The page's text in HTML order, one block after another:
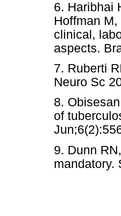
6. Haribhai
Hoffman
clinical,
aspects.
7. Ruberti
Neuro Sc
8.
of
9. Dunn